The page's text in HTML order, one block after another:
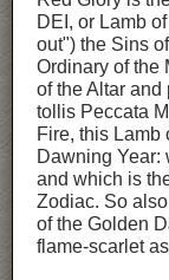
DEI, or Lamb
out") the Sins
Ordinary of the
of the Altar and
tollis Peccata
Fire, this Lamb
Dawning Year:
and which is
Zodiac. So
of the Golden
flame-scarlet